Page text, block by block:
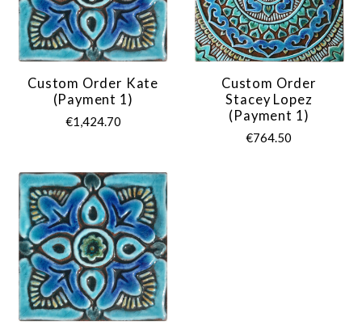
Custom Order Kate
(payment 1)
€1,424.70
Custom Order
Stacey Lopez
(payment 1)
€764.50